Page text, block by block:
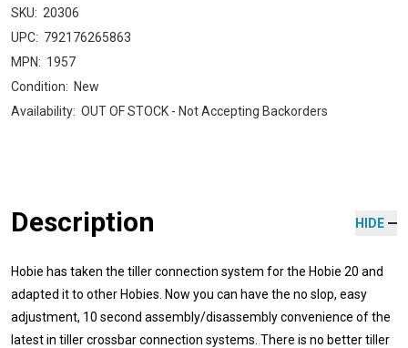
SKU: 20306
UPC: 792176265863
MPN: 1957
Condition: New
Availability: OUT OF STOCK - Not Accepting Backorders
Description HIDE
Hobie has taken the tiller connection system for the Hobie 20 and
adapted it to other Hobies. Now you can have the no slop, easy
adjustment, 10 second assembly/disassembly convenience of the
latest in tiller crossbar connection systems. There is no better tiller